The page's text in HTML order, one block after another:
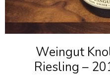
Weingut
Riesling –